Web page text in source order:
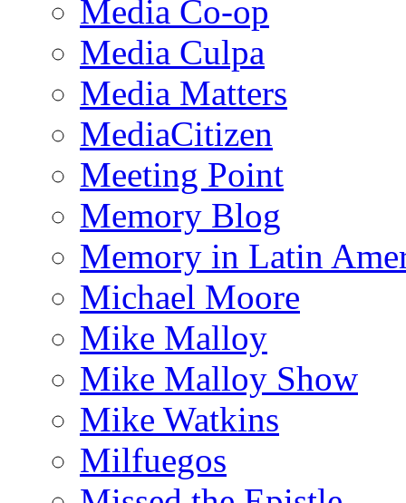
Media Co-op
Media Culpa
Media Matters
MediaCitizen
Meeting Point
Memory Blog
Memory in Latin
Michael Moore
Mike Malloy
Mike Malloy Show
Mike Watkins
Milfuegos